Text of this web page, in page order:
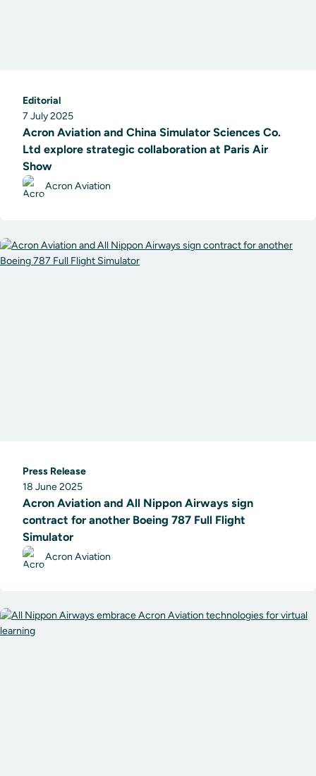
Editorial
7 July 2025
Acron Aviation and China Simulator Sciences Co.
Ltd explore strategic collaboration at Paris Air
Show
Acron Aviation
Press Release
18 June 2025
Acron Aviation and All Nippon Airways sign
contract for another Boeing 787 Full Flight
Simulator
Acron Aviation